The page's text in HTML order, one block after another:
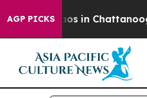
AGP PICKS
Chaos in Chattanooga.